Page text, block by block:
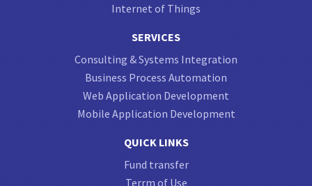
Internet of Things
SERVICES
Consulting & Systems Integration
Business Process Automation
Web Application Development
Mobile Application Development
QUICK LINKS
Fund transfer
Terrm of Use